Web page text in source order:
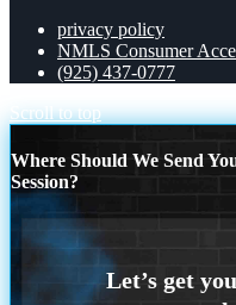
privacy policy
NMLS Consumer
(925) 437-0777
Scroll to top
Where Should We Send
Session?